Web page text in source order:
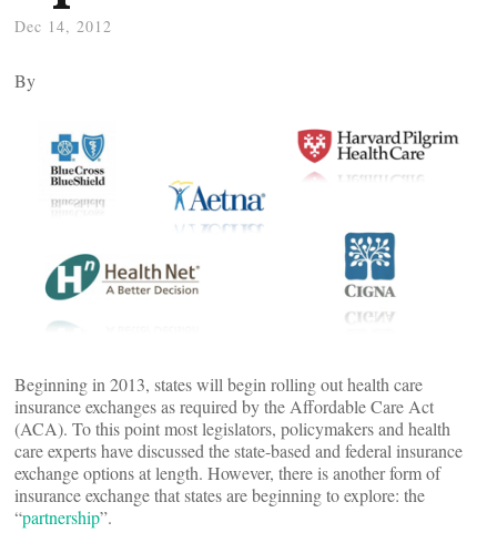
Dec 14, 2012
By
Beginning in 2013, states will begin rolling out health care
insurance exchanges as required by the Affordable Care Act
(ACA). To this point most legislators, policymakers and health
care experts have discussed the state-based and federal insurance
exchange options at length. However, there is another form of
insurance exchange that states are beginning to explore: the
“partnership”.